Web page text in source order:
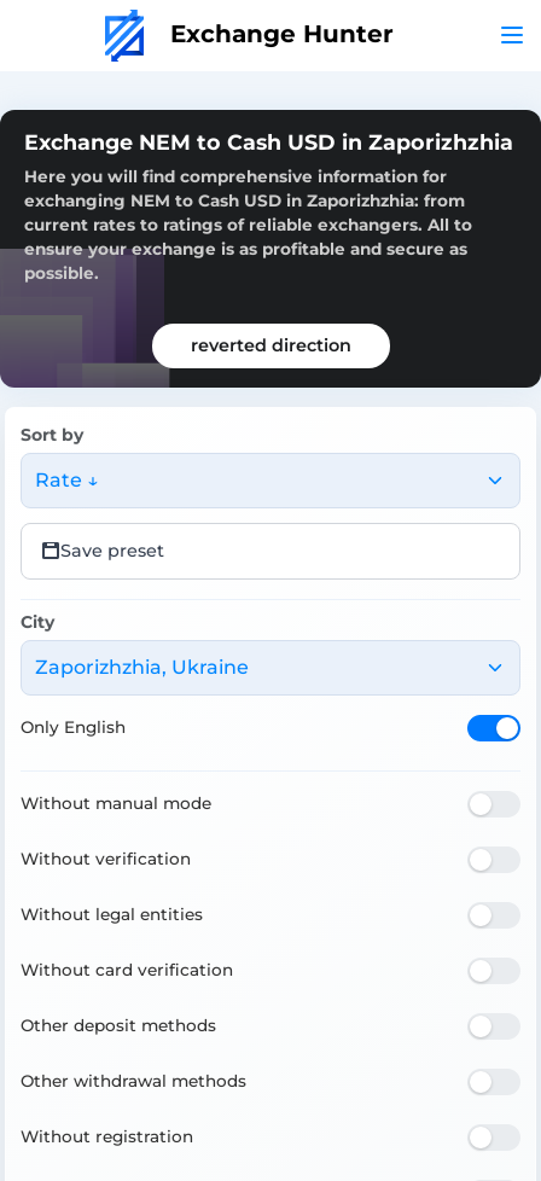
Exchange Hunter
Exchange NEM to Cash USD in Zaporizhzhia
Here you will find comprehensive information for
exchanging NEM to Cash USD in Zaporizhzhia: from
current rates to ratings of reliable exchangers. All to
ensure your exchange is as profitable and secure as
possible.
reverted direction
Sort by
Rate ↓
Save preset
City
Zaporizhzhia, Ukraine
Only English
Without manual mode
Without verification
Without legal entities
Without card verification
Other deposit methods
Other withdrawal methods
Without registration